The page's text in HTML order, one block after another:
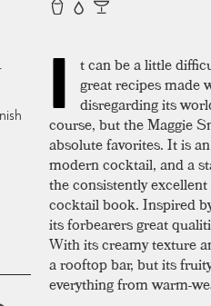
I
t can be a little
great recipes made
disregarding its
course, but the Maggie
absolute favorites. It is
modern cocktail, and a
the consistently excellent
cocktail book. Inspired
its forbearers great
With its creamy texture
a rooftop bar, but its
everything from warm-